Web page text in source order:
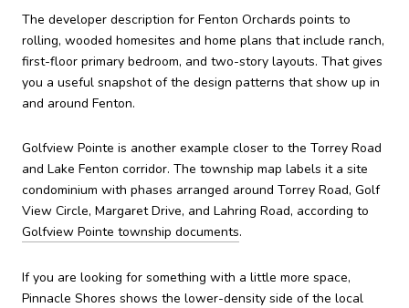
The developer description for Fenton Orchards points to
rolling, wooded homesites and home plans that include ranch,
first-floor primary bedroom, and two-story layouts. That gives
you a useful snapshot of the design patterns that show up in
and around Fenton.
Golfview Pointe is another example closer to the Torrey Road
and Lake Fenton corridor. The township map labels it a site
condominium with phases arranged around Torrey Road, Golf
View Circle, Margaret Drive, and Lahring Road, according to
Golfview Pointe township documents.
If you are looking for something with a little more space,
Pinnacle Shores shows the lower-density side of the local